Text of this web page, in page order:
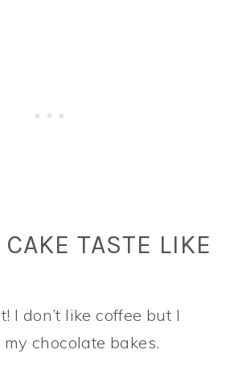
TASTE LIKE
I don’t like coffee but I
chocolate bakes.